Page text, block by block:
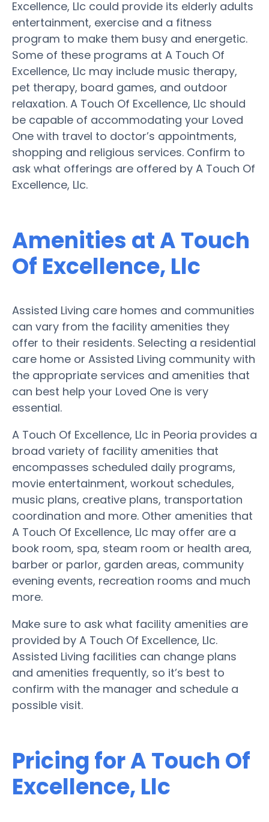
Excellence, Llc could provide its elderly adults
entertainment, exercise and a fitness
program to make them busy and energetic.
Some of these programs at A Touch Of
Excellence, Llc may include music therapy,
pet therapy, board games, and outdoor
relaxation. A Touch Of Excellence, Llc should
be capable of accommodating your Loved
One with travel to doctor’s appointments,
shopping and religious services. Confirm to
ask what offerings are offered by A Touch Of
Excellence, Llc.
Amenities at A Touch
Of Excellence, Llc
Assisted Living care homes and communities
can vary from the facility amenities they
offer to their residents. Selecting a residential
care home or Assisted Living community with
the appropriate services and amenities that
can best help your Loved One is very
essential.
A Touch Of Excellence, Llc in Peoria provides a
broad variety of facility amenities that
encompasses scheduled daily programs,
movie entertainment, workout schedules,
music plans, creative plans, transportation
coordination and more. Other amenities that
A Touch Of Excellence, Llc may offer are a
book room, spa, steam room or health area,
barber or parlor, garden areas, community
evening events, recreation rooms and much
more.
Make sure to ask what facility amenities are
provided by A Touch Of Excellence, Llc.
Assisted Living facilities can change plans
and amenities frequently, so it’s best to
confirm with the manager and schedule a
possible visit.
Pricing for A Touch Of
Excellence, Llc